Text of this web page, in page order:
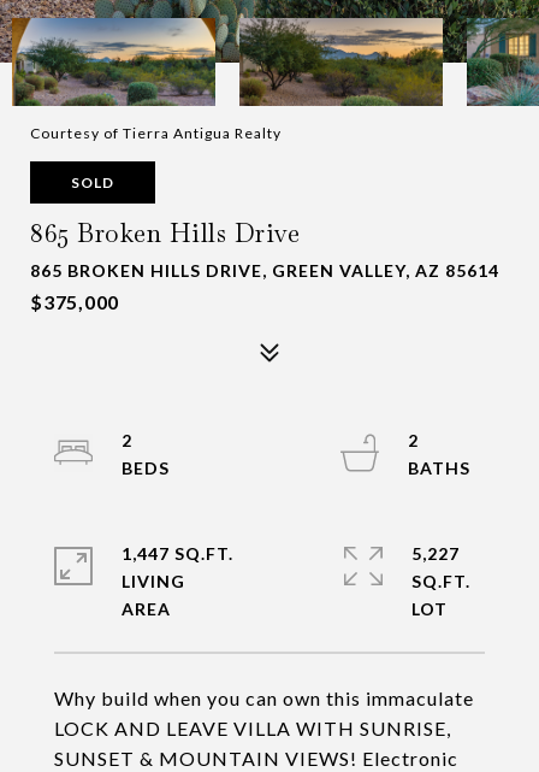
Courtesy of Tierra Antigua Realty
SOLD
865 Broken Hills Drive
865 BROKEN HILLS DRIVE, GREEN VALLEY, AZ 85614
$375,000
Why build when you can own this immaculate
LOCK AND LEAVE VILLA WITH SUNRISE,
SUNSET & MOUNTAIN VIEWS! Electronic
2
2
1,447 SQ.FT.
LIVING
5,227
SQ.FT.